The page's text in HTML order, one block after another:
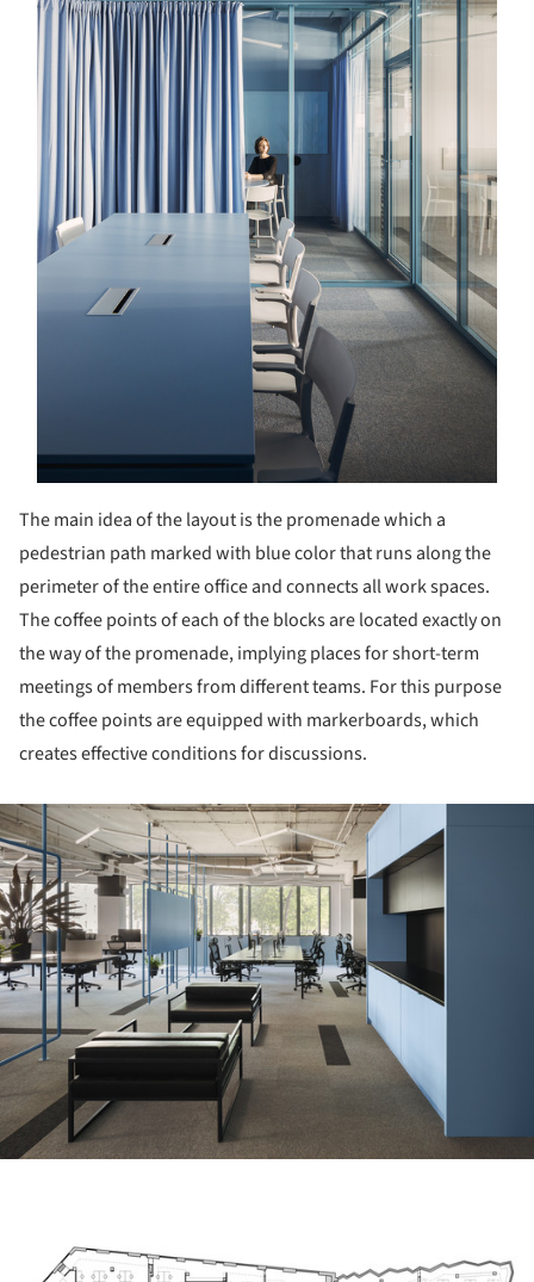
The main idea of the layout is the promenade which a
pedestrian path marked with blue color that runs along the
perimeter of the entire office and connects all work spaces.
The coffee points of each of the blocks are located exactly on
the way of the promenade, implying places for short-term
meetings of members from different teams. For this purpose
the coffee points are equipped with markerboards, which
creates effective conditions for discussions.